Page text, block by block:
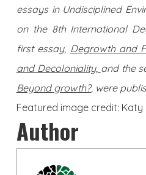
essays in Undisciplined
on the 8th International
first essay, Degrowth and
and Decoloniality, and the
Beyond growth?, were
Featured image credit: Katy
Author